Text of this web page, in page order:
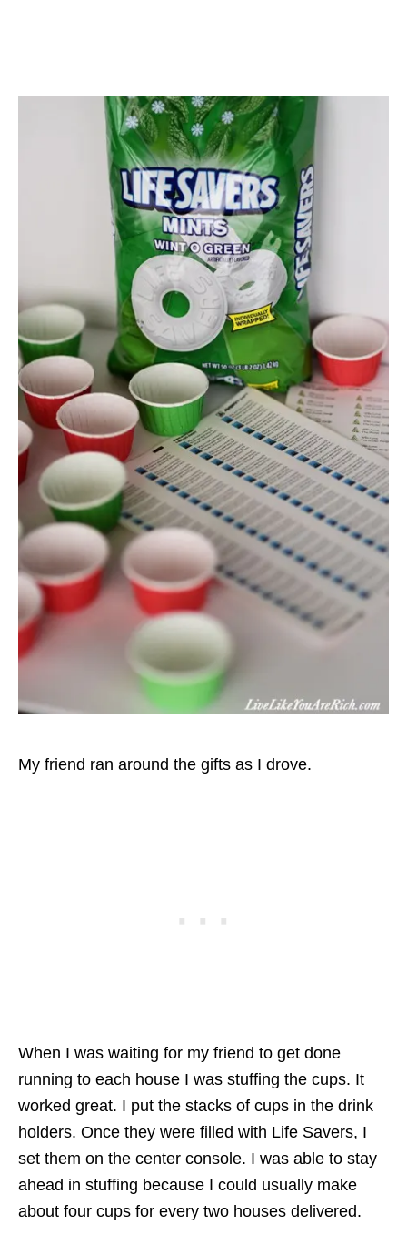
My friend ran around the gifts as I drove.
When I was waiting for my friend to get done
running to each house I was stuffing the cups. It
worked great. I put the stacks of cups in the drink
holders. Once they were filled with Life Savers, I
set them on the center console. I was able to stay
ahead in stuffing because I could usually make
about four cups for every two houses delivered.